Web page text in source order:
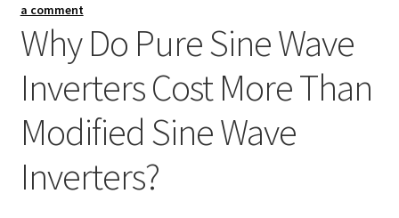
a comment
Why Do Pure Sine Wave
Inverters Cost More Than
Modified Sine Wave
Inverters?